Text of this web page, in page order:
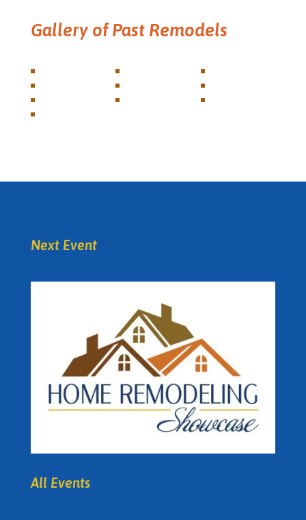
Gallery of Past Remodels
Next Event
All Events